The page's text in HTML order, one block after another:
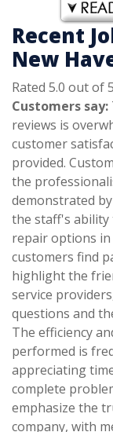
Recent
New
Rated 5.0 out of
Customers say:
reviews is
customer
provided.
the
demonstrated
the staff's ability
repair options
customers find
highlight the
service
questions and
The efficiency
performed is
appreciating
complete
emphasize the
company, with